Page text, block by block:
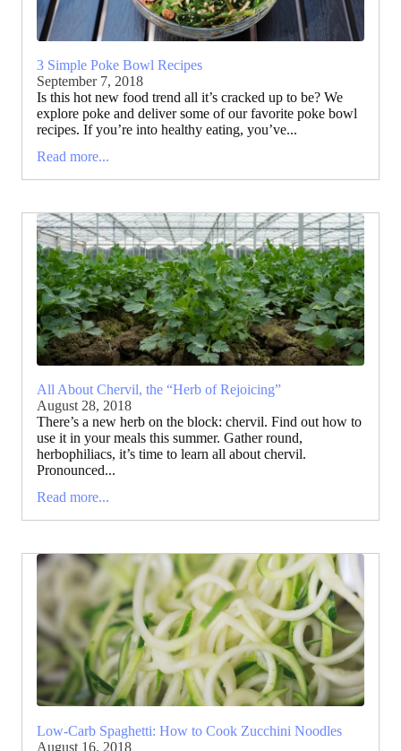
3 Simple Poke Bowl Recipes
September 7, 2018
Is this hot new food trend all it’s cracked up to be? We
explore poke and deliver some of our favorite poke bowl
recipes. If you’re into healthy eating, you’ve...
Read more...
All About Chervil, the “Herb of Rejoicing”
August 28, 2018
There’s a new herb on the block: chervil. Find out how to
use it in your meals this summer. Gather round,
herbophiliacs, it’s time to learn all about chervil.
Pronounced...
Read more...
Low-Carb Spaghetti: How to Cook Zucchini Noodles
August 16, 2018